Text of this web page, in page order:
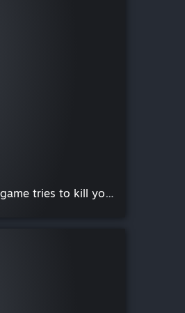
Plague Inc but the game tries to kill you every 60 seconds